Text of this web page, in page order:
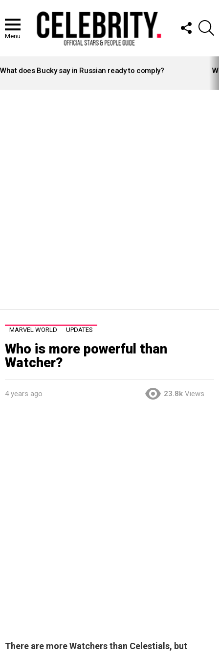
Menu
FOLLOW
US
STORIES
What does Bucky say in Russian ready to comply?
MARVEL WORLD UPDATES
Who is more powerful than
Watcher?
4 years ago 23.8k Views
There are more Watchers than Celestials, but